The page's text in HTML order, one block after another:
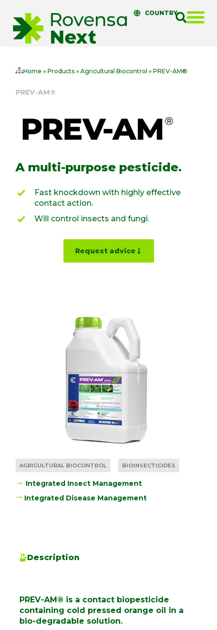
COUNTRY
Home » Products » Agricultural Biocontrol » PREV-AM®
PREV-AM®
A multi-purpose pesticide.
AGRICULTURAL BIOCONTROL BIOINSECTICIDES
Integrated Insect Management
Integrated Disease Management
Fast knockdown with highly effective
contact action.
Will control insects and fungi.
Request advice
Description
PREV-AM® is a contact biopesticide
containing cold pressed orange oil in a
bio-degradable solution.